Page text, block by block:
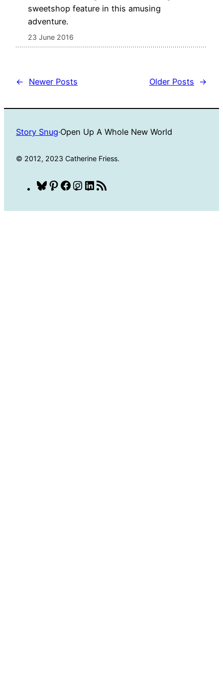
sweetshop feature in this amusing
adventure.
23 June 2016
← Newer Posts Older Posts →
Story Snug·Open Up A Whole New World
© 2012, 2023 Catherine Friess.
Bluesky
Pinterest
Facebook
Instagram
LinkedIn